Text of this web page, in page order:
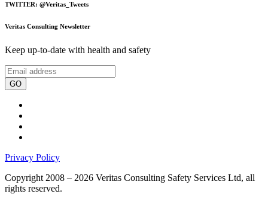
TWITTER: @Veritas_Tweets
Veritas Consulting Newsletter
Keep up-to-date with health and safety
GO
Privacy Policy
Copyright 2008 – 2026 Veritas Consulting Safety Services Ltd, all
rights reserved.